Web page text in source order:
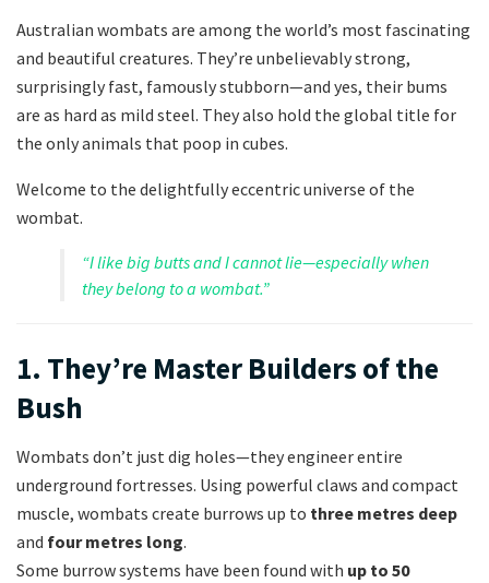
Australian wombats are among the world’s most fascinating
and beautiful creatures. They’re unbelievably strong,
surprisingly fast, famously stubborn—and yes, their bums
are as hard as mild steel. They also hold the global title for
the only animals that poop in cubes.
Welcome to the delightfully eccentric universe of the
wombat.
“I like big butts and I cannot lie—especially when
they belong to a wombat.”
1. They’re Master Builders of the
Bush
Wombats don’t just dig holes—they engineer entire
underground fortresses. Using powerful claws and compact
muscle, wombats create burrows up to three metres deep
and four metres long.
Some burrow systems have been found with up to 50